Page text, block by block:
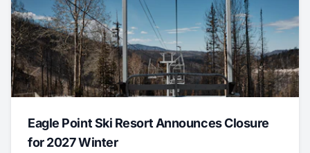
Eagle Point Ski Resort Announces Closure
for 2027 Winter